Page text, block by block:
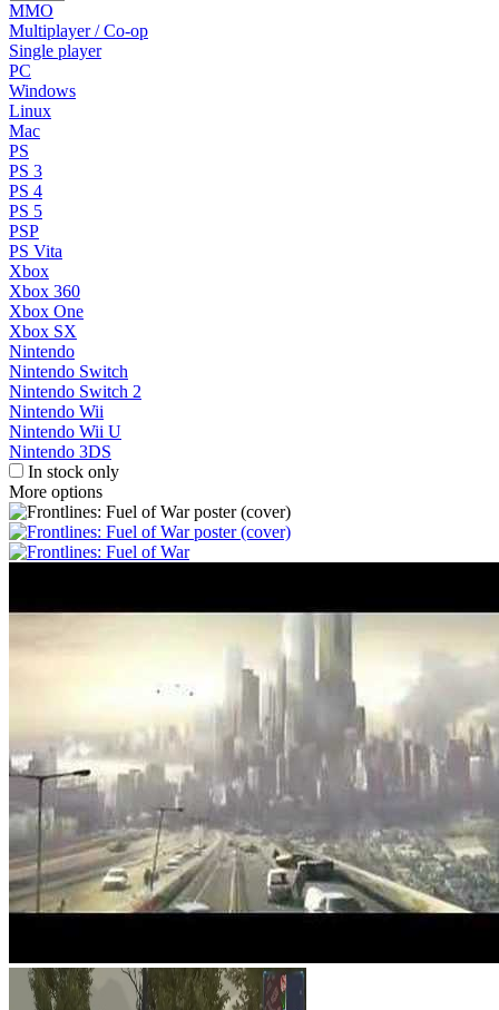
MMO
Multiplayer / Co-op
Single player
PC
Windows
Linux
Mac
PS
PS 3
PS 4
PS 5
PSP
PS Vita
Xbox
Xbox 360
Xbox One
Xbox SX
Nintendo
Nintendo Switch
Nintendo Switch 2
Nintendo Wii
Nintendo Wii U
Nintendo 3DS
In stock only
More options